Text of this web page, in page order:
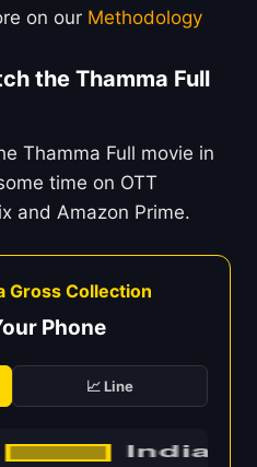
on our Methodology
the Thamma Full
Thamma Full movie in
time on OTT
and Amazon Prime.
Gross Collection
Phone
📈 Line